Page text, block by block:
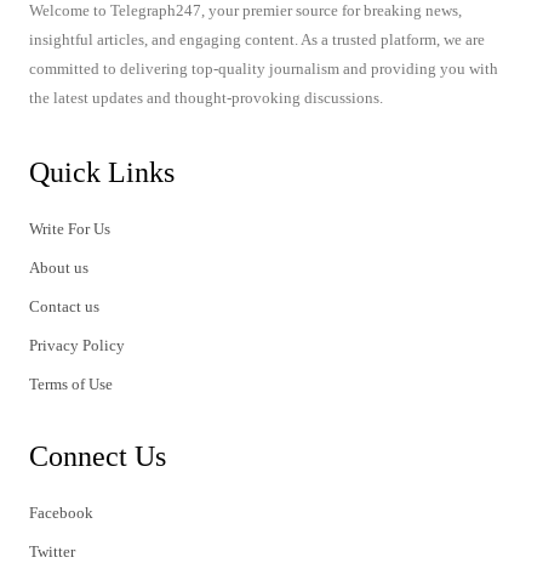
Welcome to Telegraph247, your premier source for breaking news,
insightful articles, and engaging content. As a trusted platform, we are
committed to delivering top-quality journalism and providing you with
the latest updates and thought-provoking discussions.
Quick Links
Write For Us
About us
Contact us
Privacy Policy
Terms of Use
Connect Us
Facebook
Twitter